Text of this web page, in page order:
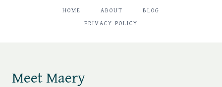
HOME ABOUT BLOG
PRIVACY POLICY
Meet Maery